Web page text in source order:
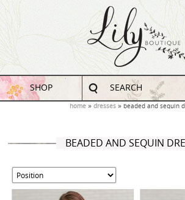
SHOP SEARCH
home dresses beaded and sequin
BEADED AND SEQUIN